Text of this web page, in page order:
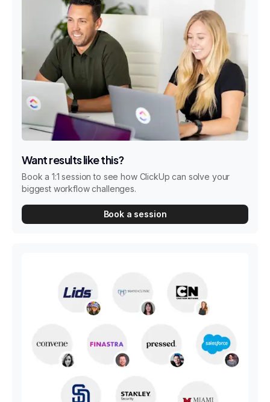
Want results like this?
Book a 1:1 session to see how ClickUp can solve your
biggest workflow challenges.
Book a session